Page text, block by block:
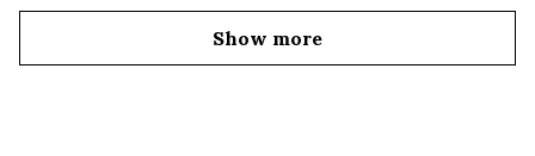
Show more